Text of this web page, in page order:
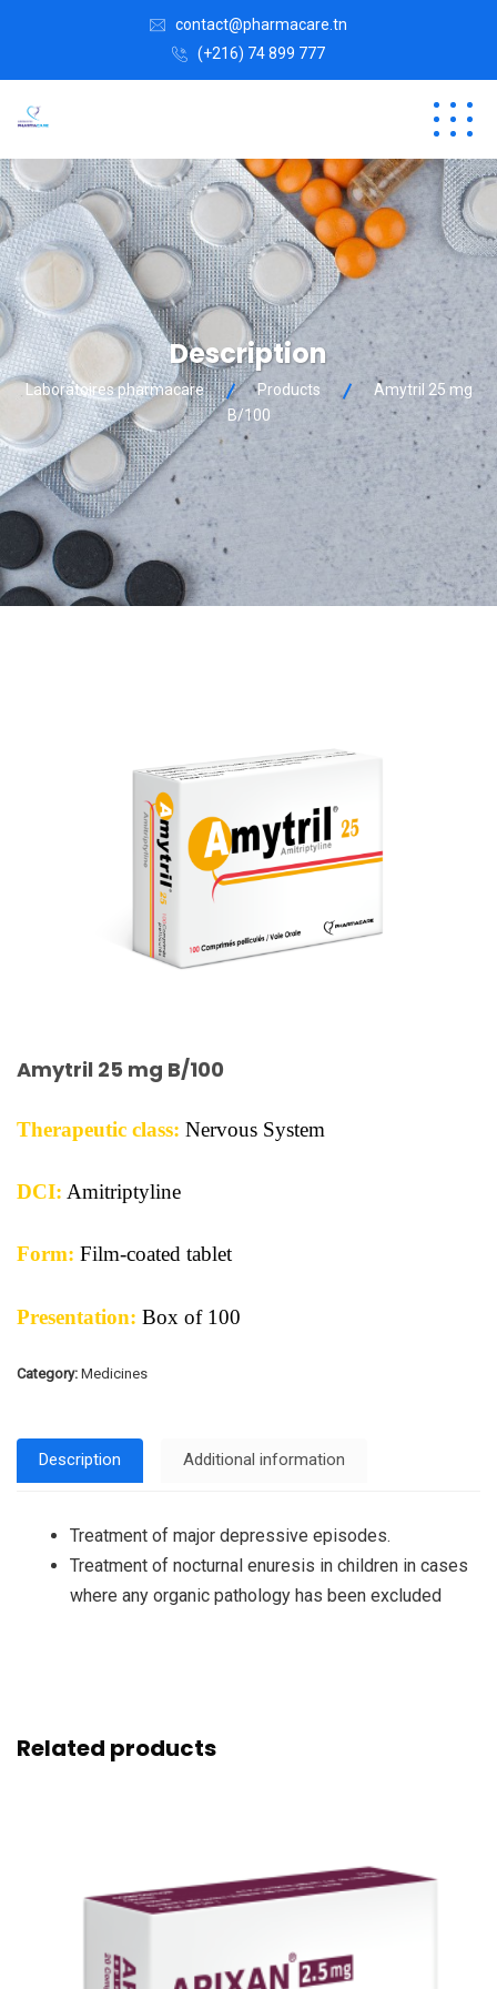
contact@pharmacare.tn
(+216) 74 899 777
Description
Laboratoires pharmacare Products
Amytril 25 mg
B/100
Amytril 25 mg B/100
Therapeutic class: Nervous System
DCI: Amitriptyline
Form: Film-coated tablet
Presentation: Box of 100
Category: Medicines
Description Additional information
Treatment of major depressive episodes.
Treatment of nocturnal enuresis in children in cases
where any organic pathology has been excluded
Related products